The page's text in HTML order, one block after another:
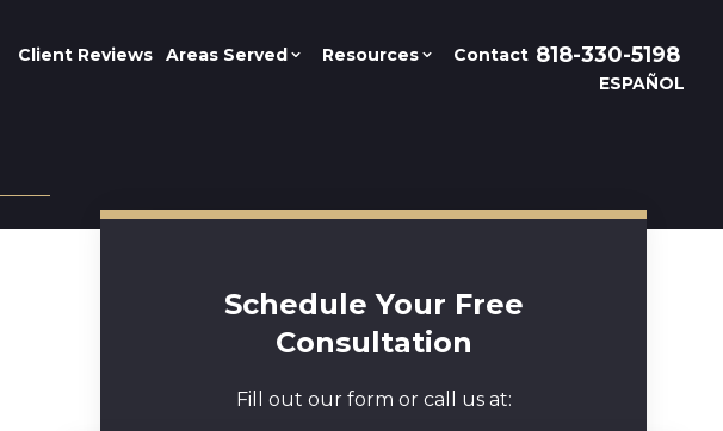
Client Reviews Areas Served Resources Contact 818-330-5198
ESPAÑOL
Schedule Your Free
Consultation
Fill out our form or call us at: